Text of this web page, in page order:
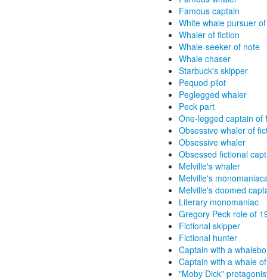
Famous captain
White whale pursuer
Whaler of fiction
Whale-seeker of note
Whale chaser
Starbuck's skipper
Pequod pilot
Peglegged whaler
Peck part
One-legged captain of
Obsessive whaler of
Obsessive whaler
Obsessed fictional
Melville's whaler
Melville's
Melville's doomed
Literary monomaniac
Gregory Peck role of
Fictional skipper
Fictional hunter
Captain with a
Captain with a whale
"Moby Dick"